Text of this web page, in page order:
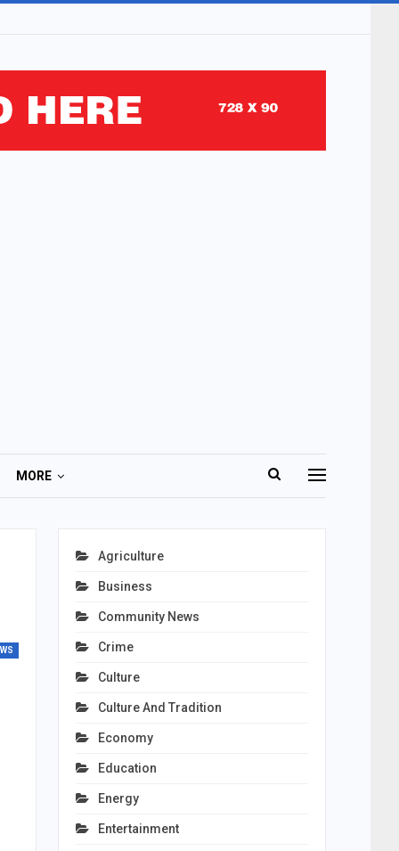
MORE
Agriculture
Business
Community News
Crime
Culture
Culture And Tradition
Economy
Education
Energy
Entertainment